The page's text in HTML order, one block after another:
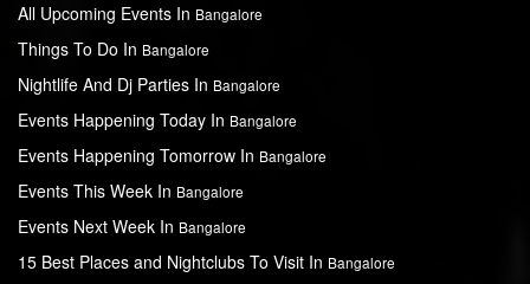
All Upcoming Events In Bangalore
Things To Do In Bangalore
Nightlife And Dj Parties In Bangalore
Events Happening Today In Bangalore
Events Happening Tomorrow In Bangalore
Events This Week In Bangalore
Events Next Week In Bangalore
15 Best Places and Nightclubs To Visit In Bangalore